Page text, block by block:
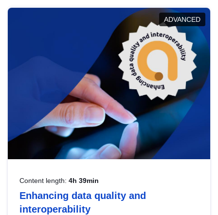
help you navigate key developments in this policy
area, ensuring compliance and promoting the
strategic use of data in line with EU regulations.
ADVANCED
Content length: 4h 39min
Enhancing data quality and
interoperability